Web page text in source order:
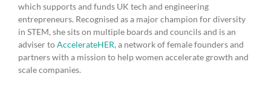
which supports and funds UK tech and engineering
entrepreneurs. Recognised as a major champion for diversity
in STEM, she sits on multiple boards and councils and is an
adviser toAccelerateHER,a network of female founders and
partners with a mission to help women accelerate growth and
scale companies.